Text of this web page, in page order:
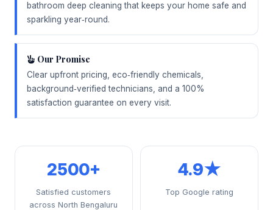
bathroom deep cleaning that keeps your home safe and
sparkling year‑round.
Our Promise
Clear upfront pricing, eco‑friendly chemicals,
background‑verified technicians, and a 100%
satisfaction guarantee on every visit.
2500+
Satisfied customers
across North Bengaluru
4.9★
Top Google rating